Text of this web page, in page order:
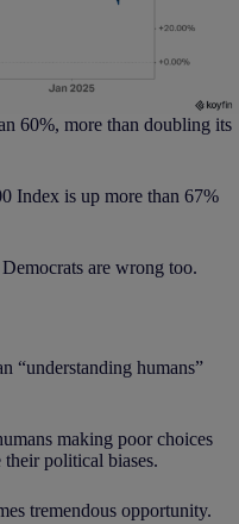
60%, more than doubling its
Index is up more than 67%
are wrong too.
“understanding humans”
making poor choices
their political biases.
tremendous opportunity.